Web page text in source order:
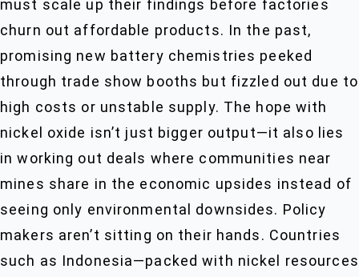
must scale up their findings before factories
churn out affordable products. In the past,
promising new battery chemistries peeked
through trade show booths but fizzled out due to
high costs or unstable supply. The hope with
nickel oxide isn’t just bigger output—it also lies
in working out deals where communities near
mines share in the economic upsides instead of
seeing only environmental downsides. Policy
makers aren’t sitting on their hands. Countries
such as Indonesia—packed with nickel resources